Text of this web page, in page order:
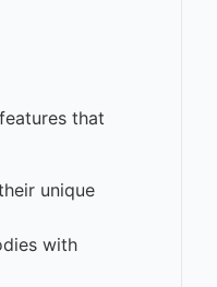
that
unique
with